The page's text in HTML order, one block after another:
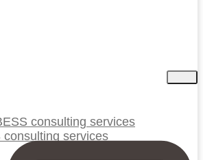
consulting services
consulting services